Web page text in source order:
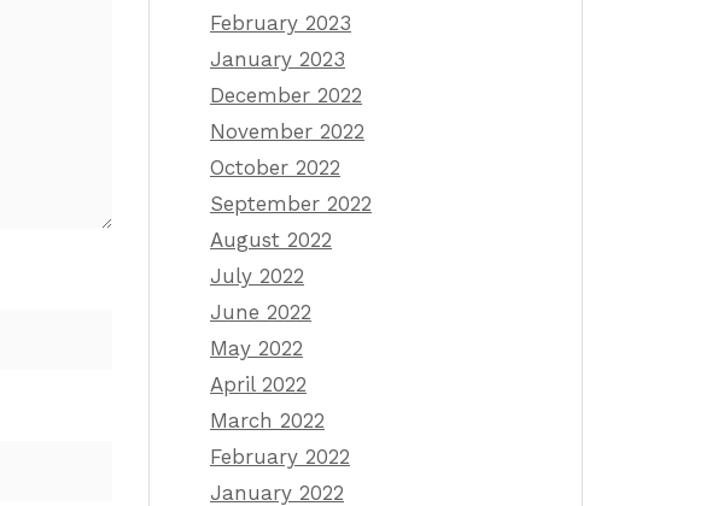
February 2023
January 2023
December 2022
November 2022
October 2022
September 2022
August 2022
July 2022
June 2022
May 2022
April 2022
March 2022
February 2022
January 2022